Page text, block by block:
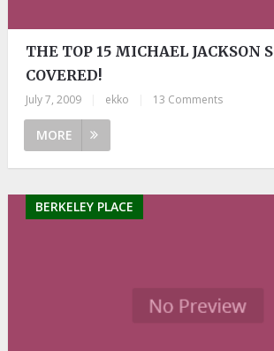
THE TOP 15 MICHAEL JACKSON
COVERED!
July 7, 2009 ekko 13 Comments
MORE
BERKELEY PLACE